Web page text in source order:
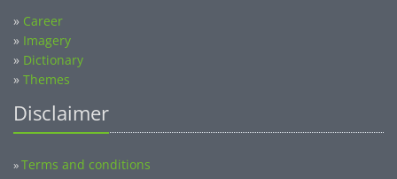
» Career
» Imagery
» Dictionary
» Themes
Disclaimer
»Terms and conditions